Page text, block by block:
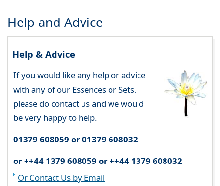
Help and Advice
Help & Advice
If you would like any help or advice
with any of our Essences or Sets,
please do contact us and we would
be very happy to help.
01379 608059 or 01379 608032
or ++44 1379 608059 or ++44 1379 608032
Or Contact Us by Email